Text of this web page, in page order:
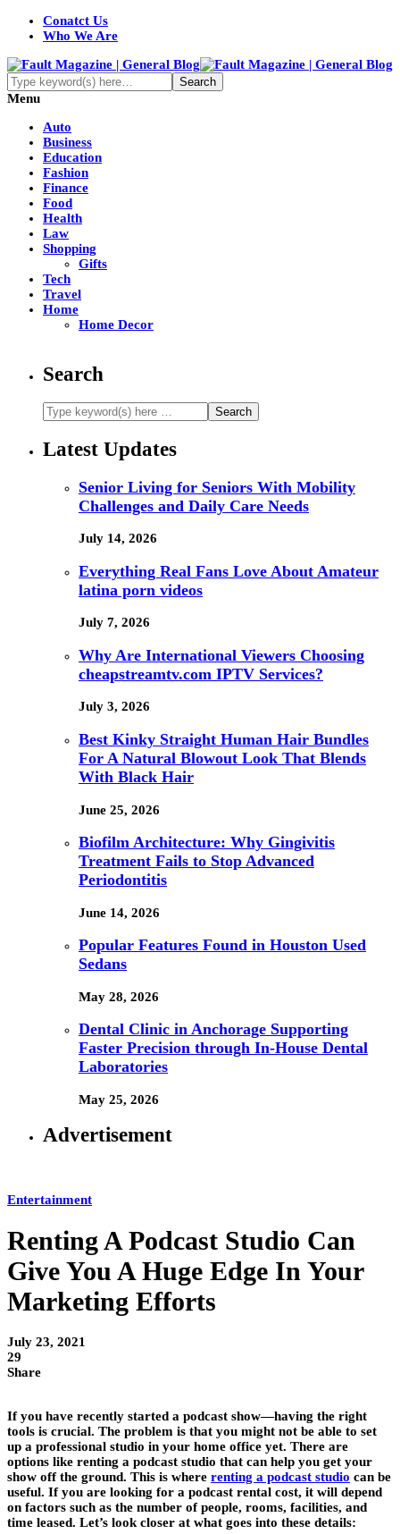
Conatct Us
Who We Are
Menu
Auto
Business
Education
Fashion
Finance
Food
Health
Law
Shopping
Gifts
Tech
Travel
Home
Home Decor
Search
Latest Updates
Senior Living for Seniors With Mobility
Challenges and Daily Care Needs
July 14, 2026
Everything Real Fans Love About Amateur
latina porn videos
July 7, 2026
Why Are International Viewers Choosing
cheapstreamtv.com IPTV Services?
July 3, 2026
Best Kinky Straight Human Hair Bundles
For A Natural Blowout Look That Blends
With Black Hair
June 25, 2026
Biofilm Architecture: Why Gingivitis
Treatment Fails to Stop Advanced
Periodontitis
June 14, 2026
Popular Features Found in Houston Used
Sedans
May 28, 2026
Dental Clinic in Anchorage Supporting
Faster Precision through In-House Dental
Laboratories
May 25, 2026
Advertisement
Entertainment
Renting A Podcast Studio Can
Give You A Huge Edge In Your
Marketing Efforts
July 23, 2021
29
Share
If you have recently started a podcast show—having the right
tools is crucial. The problem is that you might not be able to set
up a professional studio in your home office yet. There are
options like renting a podcast studio that can help you get your
show off the ground. This is where renting a podcast studio can be
useful. If you are looking for a podcast rental cost, it will depend
on factors such as the number of people, rooms, facilities, and
time leased. Let’s look closer at what goes into these details: